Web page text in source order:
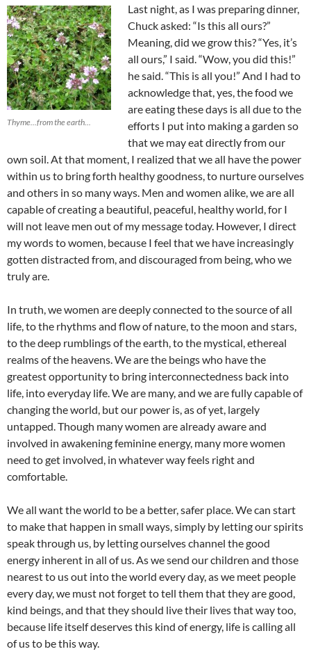
Thyme...from the earth...
Last night, as I was preparing dinner,
Chuck asked: “Is this all ours?”
Meaning, did we grow this? “Yes, it’s
all ours,” I said. “Wow, you did this!”
he said. “This is all you!” And I had to
acknowledge that, yes, the food we
are eating these days is all due to the
efforts I put into making a garden so
that we may eat directly from our
own soil. At that moment, I realized that we all have the power
within us to bring forth healthy goodness, to nurture ourselves
and others in so many ways. Men and women alike, we are all
capable of creating a beautiful, peaceful, healthy world, for I
will not leave men out of my message today. However, I direct
my words to women, because I feel that we have increasingly
gotten distracted from, and discouraged from being, who we
truly are.
In truth, we women are deeply connected to the source of all
life, to the rhythms and flow of nature, to the moon and stars,
to the deep rumblings of the earth, to the mystical, ethereal
realms of the heavens. We are the beings who have the
greatest opportunity to bring interconnectedness back into
life, into everyday life. We are many, and we are fully capable of
changing the world, but our power is, as of yet, largely
untapped. Though many women are already aware and
involved in awakening feminine energy, many more women
need to get involved, in whatever way feels right and
comfortable.
We all want the world to be a better, safer place. We can start
to make that happen in small ways, simply by letting our spirits
speak through us, by letting ourselves channel the good
energy inherent in all of us. As we send our children and those
nearest to us out into the world every day, as we meet people
every day, we must not forget to tell them that they are good,
kind beings, and that they should live their lives that way too,
because life itself deserves this kind of energy, life is calling all
of us to be this way.